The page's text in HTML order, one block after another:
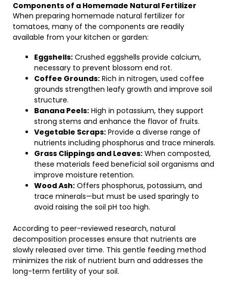
Components of a Homemade Natural Fertilizer
When preparing homemade natural fertilizer for
tomatoes, many of the components are readily
available from your kitchen or garden:
Eggshells: Crushed eggshells provide calcium,
necessary to prevent blossom end rot.
Coffee Grounds: Rich in nitrogen, used coffee
grounds strengthen leafy growth and improve soil
structure.
Banana Peels: High in potassium, they support
strong stems and enhance the flavor of fruits.
Vegetable Scraps: Provide a diverse range of
nutrients including phosphorus and trace minerals.
Grass Clippings and Leaves: When composted,
these materials feed beneficial soil organisms and
improve moisture retention.
Wood Ash: Offers phosphorus, potassium, and
trace minerals—but must be used sparingly to
avoid raising the soil pH too high.
According to peer-reviewed research, natural
decomposition processes ensure that nutrients are
slowly released over time. This gentle feeding method
minimizes the risk of nutrient burn and addresses the
long-term fertility of your soil.